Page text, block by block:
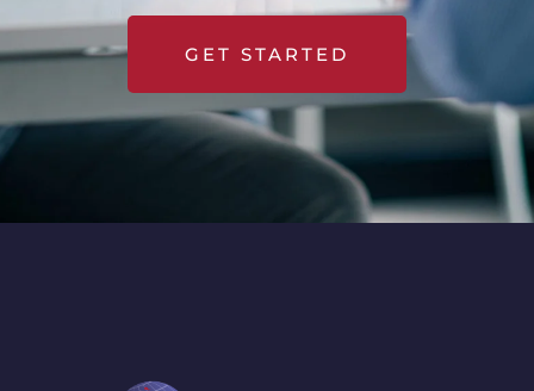
GET STARTED